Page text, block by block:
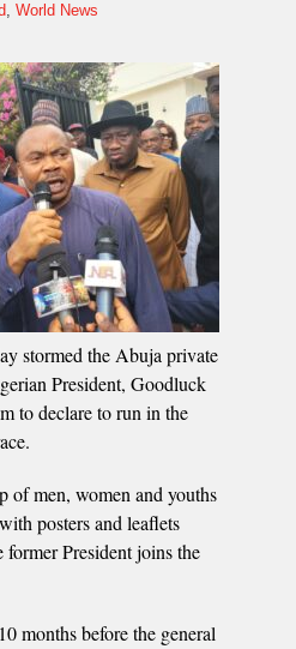
, World News
stormed the Abuja private
President, Goodluck
to declare to run in the
of men, women and youths
posters and leaflets
former President joins the
months before the general